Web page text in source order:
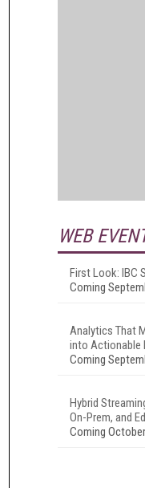
WEB
First Look: IBC
Coming
Analytics That
into Actionable
Coming
Hybrid
On-Prem, and
Coming